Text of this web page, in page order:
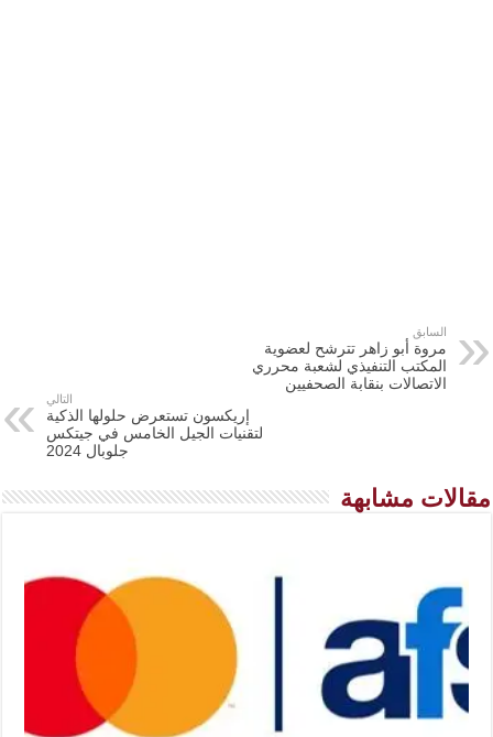
السابق
مروة أبو زاهر تترشح لعضوية
المكتب التنفيذي لشعبة محرري
الاتصالات بنقابة الصحفيين
التالي
إريكسون تستعرض حلولها الذكية
لتقنيات الجيل الخامس في جيتكس
جلوبال 2024
مقالات مشابهة